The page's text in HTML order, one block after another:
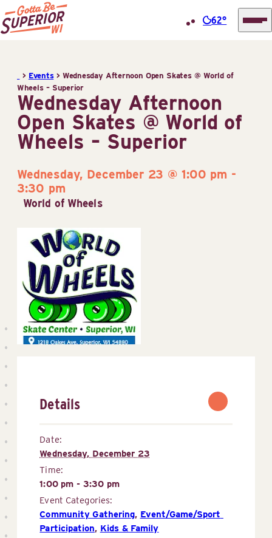
content
Information
Center
(STIC)
62°
> Events> Wednesday Afternoon Open Skates @ World of
Wheels – Superior
Wednesday Afternoon
Open Skates @ World of
Wheels – Superior
Wednesday, December 23 @ 1:00 pm -
3:30 pm
World of Wheels
Details
Date:
Wednesday, December 23
Time:
1:00 pm - 3:30 pm
Event Categories:
Community Gathering, Event/Game/Sport
Participation, Kids & Family